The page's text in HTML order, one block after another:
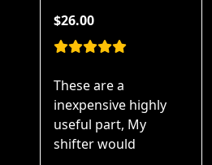
$26.00
These are a
inexpensive highly
useful part, My
shifter would